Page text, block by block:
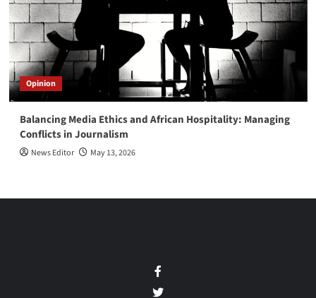
Opinion
Balancing Media Ethics and African Hospitality: Managing
Conflicts in Journalism
News Editor May 13, 2026
Twitter